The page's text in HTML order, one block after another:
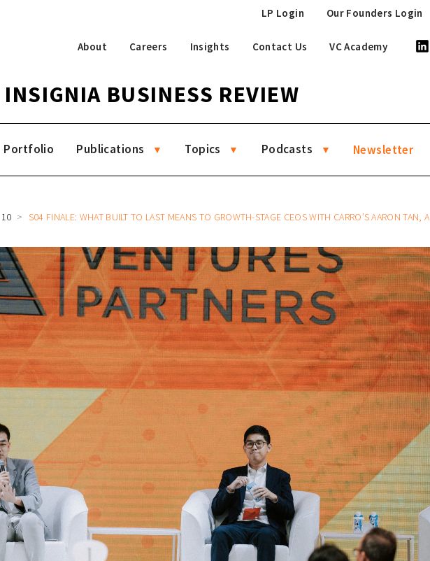
Our Founders Login
LP Login
About Careers Insights Contact Us VC Academy
INSIGNIA BUSINESS REVIEW
Portfolio Publications Topics Podcasts Newsletter
10 S04 FINALE: WHAT BUILT TO LAST MEANS TO GROWTH-STAGE CEOS WITH CARRO’S AARON TAN, AJAIB’S ANDERSON SUMARLI, AND FAZZ’S HENDRA KWIK